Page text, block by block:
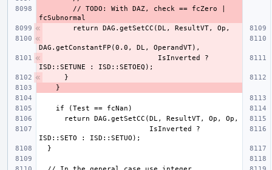
                          IsInverted ?